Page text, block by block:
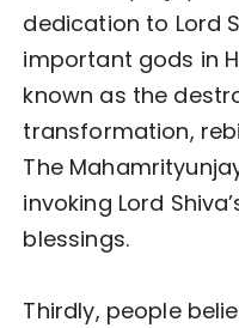
dedication to Lord
important gods in
known as the
transformation,
The
invoking Lord
blessings.
Thirdly, people